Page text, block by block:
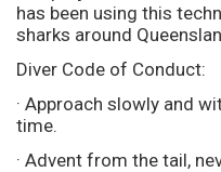
has been using this
sharks around
Diver Code of Conduct:
· Approach slowly and
time.
· Advent from the tail,